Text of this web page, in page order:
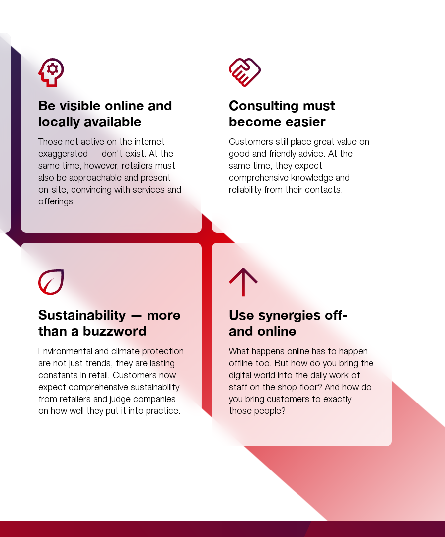
Be visible online and
locally available
Those not active on the internet —
exaggerated — don't exist. At the
same time, however, retailers must
also be approachable and present
on-site, convincing with services and
offerings.
Consulting must
become easier
Customers still place great value on
good and friendly advice. At the
same time, they expect
comprehensive knowledge and
reliability from their contacts.
Sustainability — more
than a buzzword
Environmental and climate protection
are not just trends, they are lasting
constants in retail. Customers now
expect comprehensive sustainability
from retailers and judge companies
on how well they put it into practice.
Use synergies off-
and online
What happens online has to happen
offline too. But how do you bring the
digital world into the daily work of
staff on the shop floor? And how do
you bring customers to exactly
those people?